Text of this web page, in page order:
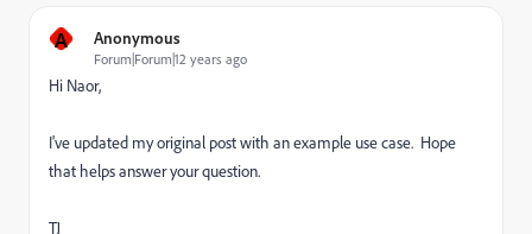
A Anonymous
Forum|Forum|12 years ago
Hi Naor,
I've updated my original post with an example use case. Hope
that helps answer your question.
TJ